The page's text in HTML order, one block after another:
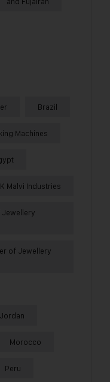
Brazil
Machines
Malvi Industries
Jewellery
of Jewellery
Jordan
Morocco
Peru